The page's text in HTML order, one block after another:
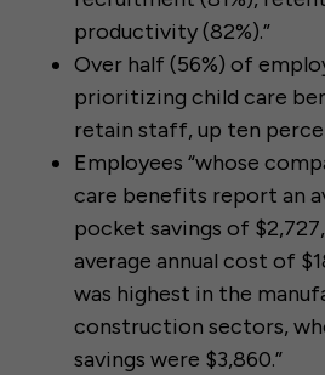
productivity (82%).”
Over half (56%) of
prioritizing child care
retain staff, up ten
Employees “whose
care benefits report an
pocket savings of
average annual cost of
was highest in the
construction sectors,
savings were $3,860.”